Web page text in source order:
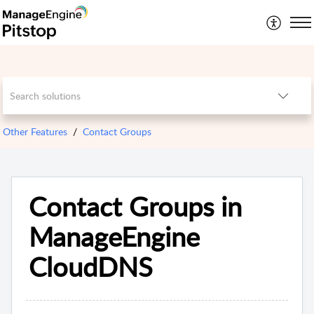
Other Features Contact Groups
Contact Groups in
ManageEngine
CloudDNS